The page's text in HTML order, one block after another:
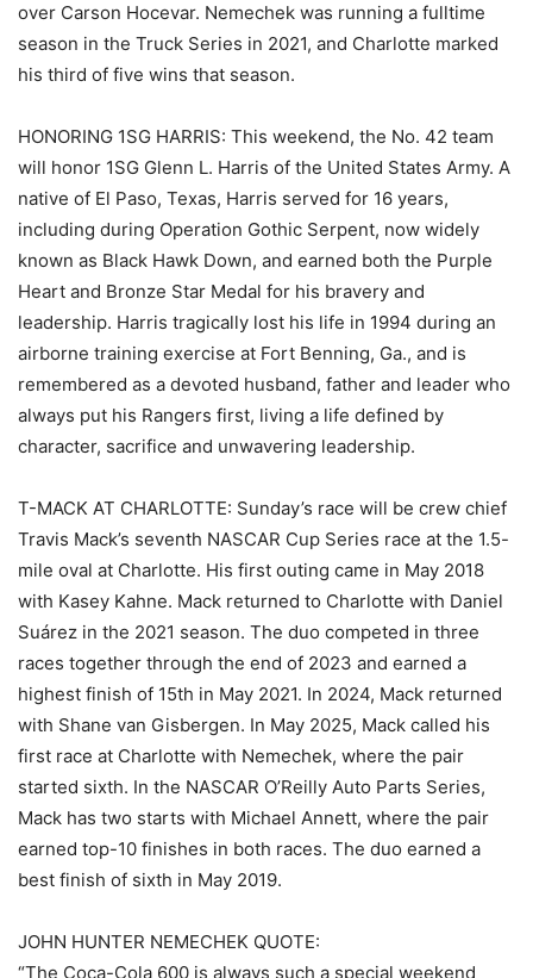
over Carson Hocevar. Nemechek was running a fulltime
season in the Truck Series in 2021, and Charlotte marked
his third of five wins that season.
HONORING 1SG HARRIS: This weekend, the No. 42 team
will honor 1SG Glenn L. Harris of the United States Army. A
native of El Paso, Texas, Harris served for 16 years,
including during Operation Gothic Serpent, now widely
known as Black Hawk Down, and earned both the Purple
Heart and Bronze Star Medal for his bravery and
leadership. Harris tragically lost his life in 1994 during an
airborne training exercise at Fort Benning, Ga., and is
remembered as a devoted husband, father and leader who
always put his Rangers first, living a life defined by
character, sacrifice and unwavering leadership.
T-MACK AT CHARLOTTE: Sunday’s race will be crew chief
Travis Mack’s seventh NASCAR Cup Series race at the 1.5-
mile oval at Charlotte. His first outing came in May 2018
with Kasey Kahne. Mack returned to Charlotte with Daniel
Suárez in the 2021 season. The duo competed in three
races together through the end of 2023 and earned a
highest finish of 15th in May 2021. In 2024, Mack returned
with Shane van Gisbergen. In May 2025, Mack called his
first race at Charlotte with Nemechek, where the pair
started sixth. In the NASCAR O’Reilly Auto Parts Series,
Mack has two starts with Michael Annett, where the pair
earned top-10 finishes in both races. The duo earned a
best finish of sixth in May 2019.
JOHN HUNTER NEMECHEK QUOTE:
“The Coca-Cola 600 is always such a special weekend